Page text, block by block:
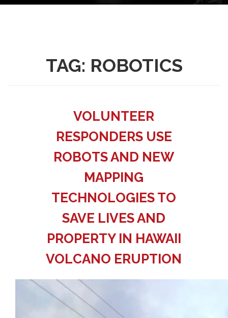
TAG: ROBOTICS
VOLUNTEER
RESPONDERS USE
ROBOTS AND NEW
MAPPING
TECHNOLOGIES TO
SAVE LIVES AND
PROPERTY IN HAWAII
VOLCANO ERUPTION